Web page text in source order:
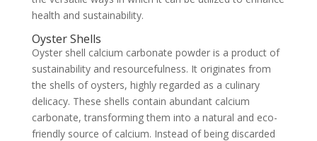
health and sustainability.
Oyster Shells
Oyster shell calcium carbonate powder is a product of
sustainability and resourcefulness. It originates from
the shells of oysters, highly regarded as a culinary
delicacy. These shells contain abundant calcium
carbonate, transforming them into a natural and eco-
friendly source of calcium. Instead of being discarded